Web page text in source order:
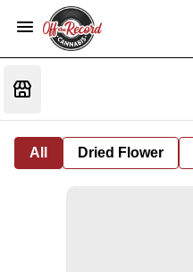
All Dried Flower